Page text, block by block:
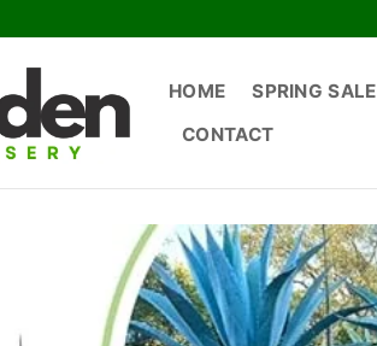
HOME SPRING SALE
CONTACT